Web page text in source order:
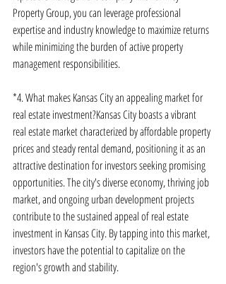
Property Group, you can leverage professional
expertise and industry knowledge to maximize returns
while minimizing the burden of active property
management responsibilities.
*4. What makes Kansas City an appealing market for
real estate investment?Kansas City boasts a vibrant
real estate market characterized by affordable property
prices and steady rental demand, positioning it as an
attractive destination for investors seeking promising
opportunities. The city's diverse economy, thriving job
market, and ongoing urban development projects
contribute to the sustained appeal of real estate
investment in Kansas City. By tapping into this market,
investors have the potential to capitalize on the
region's growth and stability.